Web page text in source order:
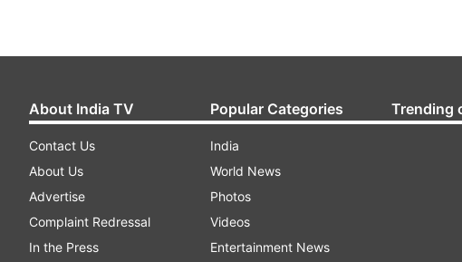
About India TV
Contact Us
About Us
Advertise
Complaint Redressal
In the Press
Popular Categories
India
World News
Photos
Videos
Entertainment News
Trending